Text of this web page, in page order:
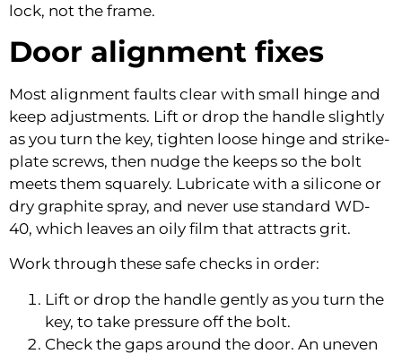
lock, not the frame.
Door alignment fixes
Most alignment faults clear with small hinge and
keep adjustments. Lift or drop the handle slightly
as you turn the key, tighten loose hinge and strike-
plate screws, then nudge the keeps so the bolt
meets them squarely. Lubricate with a silicone or
dry graphite spray, and never use standard WD-
40, which leaves an oily film that attracts grit.
Work through these safe checks in order:
Lift or drop the handle gently as you turn the
key, to take pressure off the bolt.
Check the gaps around the door. An uneven